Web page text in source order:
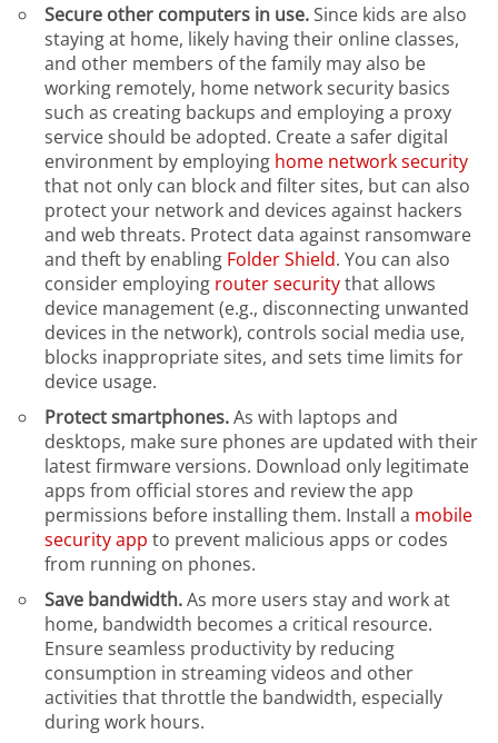
Secure other computers in use.Since kids are also
staying at home, likely having their online classes,
and other members of the family may also be
working remotely, home network security basics
such as creating backups and employing a proxy
service should be adopted. Create a safer digital
environment by employing home network security
that not only can block and filter sites, but can also
protect your network and devices against hackers
and web threats. Protect data against ransomware
and theft by enabling Folder Shield. You can also
consider employing router securitythat allows
device management (e.g., disconnecting unwanted
devices in the network), controls social media use,
blocks inappropriate sites, and sets time limits for
device usage.
Protect smartphones.As with laptops and
desktops, make sure phones are updated with their
latest firmware versions. Download only legitimate
apps from official stores and review the app
permissions before installing them. Install a mobile
security app to prevent malicious apps or codes
from running on phones.
Save bandwidth.As more users stay and work at
home, bandwidth becomes a critical resource.
Ensure seamless productivity by reducing
consumption in streaming videos and other
activities that throttle the bandwidth, especially
during work hours.